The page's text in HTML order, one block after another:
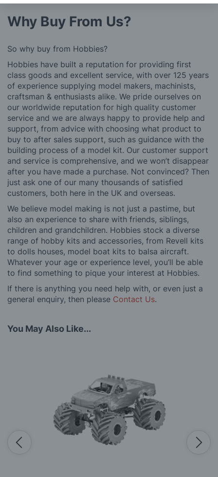
Why Buy From Us?
So why buy from Hobbies?
Hobbies have built a reputation for providing first
class goods and excellent service, with over 125 years
of experience supplying model makers, machinists,
craftsman & enthusiasts alike. We pride ourselves on
our worldwide reputation for high quality customer
service and we are always happy to provide help and
support, from advice with choosing what product to
buy to after sales support, such as guidance with the
building process of a model kit. Our customer support
and service is comprehensive, and we won’t disappear
after you have made a purchase. Not convinced? Then
just ask one of our many thousands of satisfied
customers, both here in the UK and overseas.
We believe model making is not just a pastime, but
also an experience to share with friends, siblings,
children and grandchildren. Hobbies stock a diverse
range of hobby kits and accessories, from Revell kits
to dolls houses, model boat kits to balsa aircraft.
Whatever your age or experience level, you’ll be able
to find something to pique your interest at Hobbies.
If there is anything you need help with, or even just a
general enquiry, then please Contact Us.
You May Also Like...